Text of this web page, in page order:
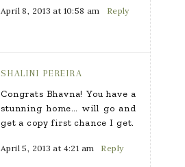
April 8, 2013 at 10:58 am Reply
SHALINI PEREIRA
Congrats Bhavna! You have a
stunning home… will go and
get a copy first chance I get.
April 5, 2013 at 4:21 am Reply